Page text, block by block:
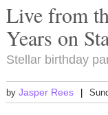
Live from
Years on
Stellar birthday
by Jasper Rees